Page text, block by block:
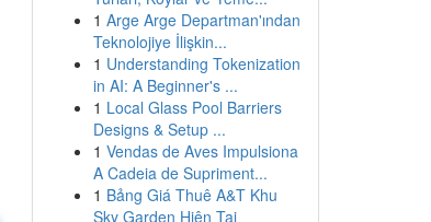
1 Arge Arge Departman'ından
Teknolojiye İlişkin...
1 Understanding Tokenization
in AI: A Beginner's ...
1 Local Glass Pool Barriers
Designs & Setup ...
1 Vendas de Aves Impulsiona
A Cadeia de Supriment...
1 Bảng Giá Thuê A&T Khu
Sky Garden Hiện Tại